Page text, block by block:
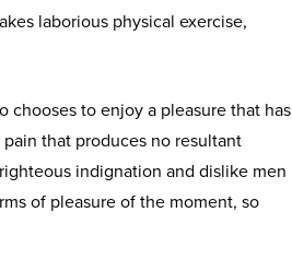
laborious physical exercise,
chooses to enjoy a pleasure that has
that produces no resultant
indignation and dislike men
of pleasure of the moment, so